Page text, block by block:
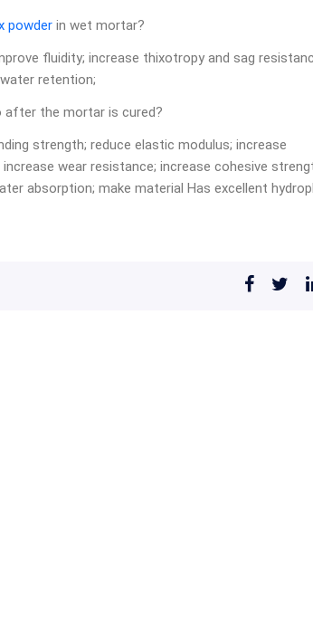
powder in wet mortar?
fluidity; increase thixotropy and sag
retention;
after the mortar is cured?
strength; reduce elastic modulus; increase
wear resistance; increase cohesive
absorption; make material Has excellent